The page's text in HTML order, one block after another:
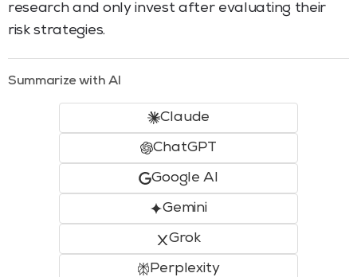
research and only invest after evaluating their
risk strategies.
Summarize with AI
Claude
ChatGPT
Google AI
Gemini
Grok
Perplexity